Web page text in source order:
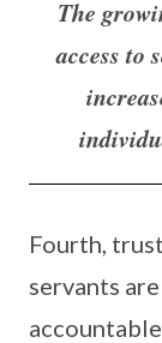
The
access to
Fourth,
servants